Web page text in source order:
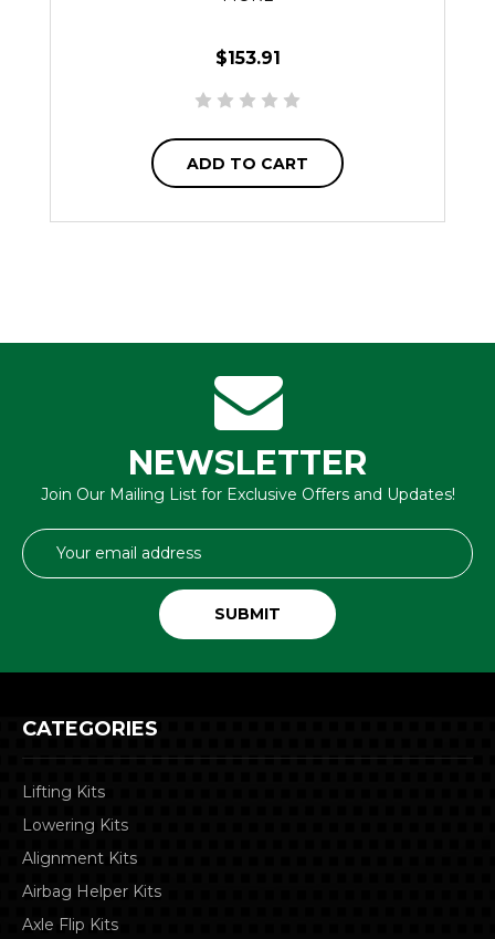
$153.91
ADD TO CART
NEWSLETTER
Join Our Mailing List for Exclusive Offers and Updates!
Email
Address
CATEGORIES
Lifting Kits
Lowering Kits
Alignment Kits
Airbag Helper Kits
Axle Flip Kits